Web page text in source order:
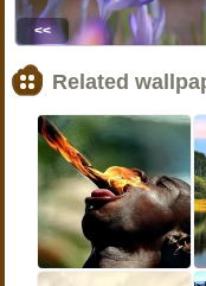
<<
Related